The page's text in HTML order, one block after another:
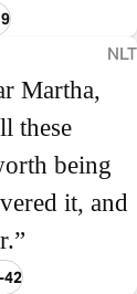
NLT
Martha,
these
being
it, and
42